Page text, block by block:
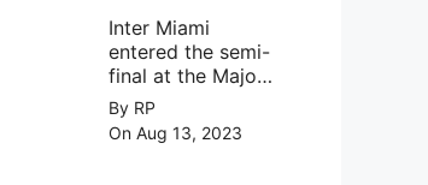
2023
Inter Miami
entered the semi-
final at the Major
League Soccer (
MSL) as Lionel
Messi lead the
By RP
On Aug 13, 2023